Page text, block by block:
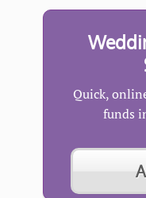
Quick,
funds